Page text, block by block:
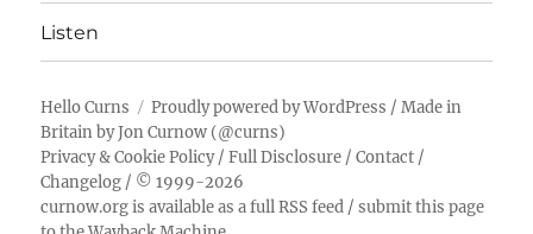
Listen
Hello Curns Proudly powered by WordPress / Made in
Britain byJon Curnow (@curns)
Privacy & Cookie Policy/Full Disclosure /Contact /
Changelog / © 1999-2026
curnow.org is available as a full RSS feed /submit this page